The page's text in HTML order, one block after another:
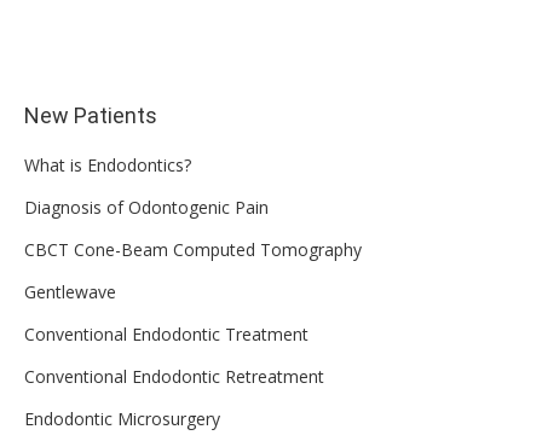
New Patients
What is Endodontics?
Diagnosis of Odontogenic Pain
CBCT Cone-Beam Computed Tomography
Gentlewave
Conventional Endodontic Treatment
Conventional Endodontic Retreatment
Endodontic Microsurgery